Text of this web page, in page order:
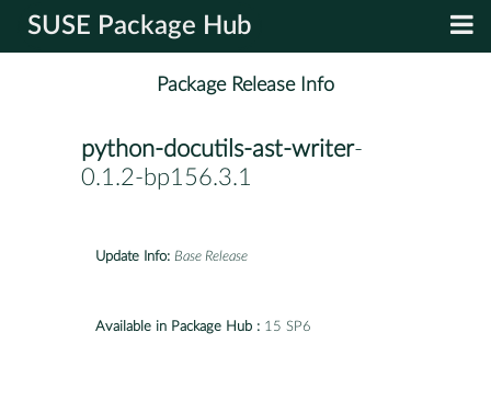
SUSE Package Hub
Package Release Info
python-docutils-ast-writer-
0.1.2-bp156.3.1
Update Info: Base Release
Available in Package Hub : 15 SP6